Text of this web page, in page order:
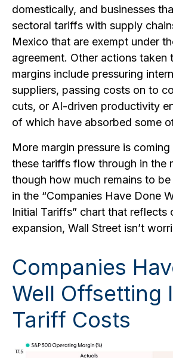
domestically, and businesses
sectoral tariffs with supply
Mexico that are exempt under
agreement. Other actions taken
margins include pressuring
suppliers, passing costs on to
cuts, or AI-driven productivity
of which have absorbed some
More margin pressure is
these tariffs flow through in the
though how much remains to
in the “Companies Have Done
Initial Tariffs” chart that reflects
expansion, Wall Street isn’t
Companies
Well Offsetting
Tariff Costs